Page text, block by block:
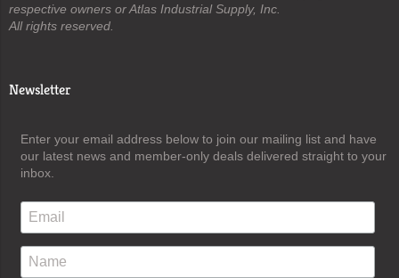
respective owners or Atlas Industrial Supply, Inc.
All rights reserved.
Newsletter
Enter your email address below to join our mailing list and have
our latest news and member-only deals delivered straight to your
inbox.